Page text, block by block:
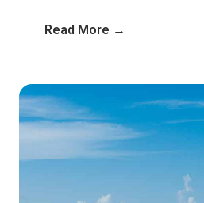
Read More →